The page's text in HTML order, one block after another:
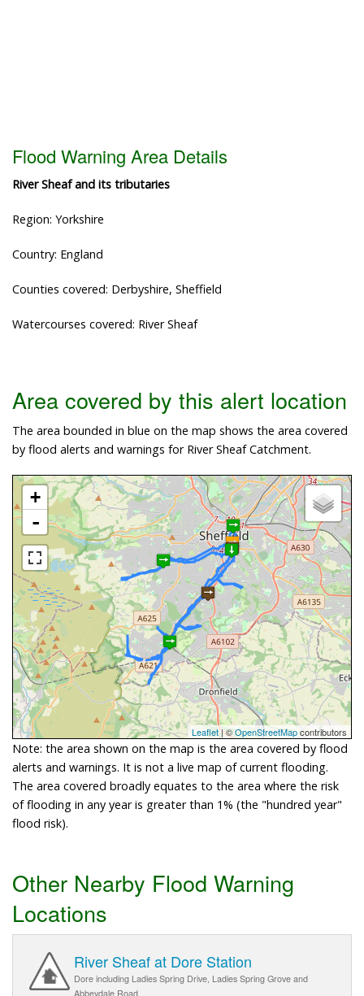
Flood Warning Area Details
River Sheaf and its tributaries
Region: Yorkshire
Country: England
Counties covered: Derbyshire, Sheffield
Watercourses covered: River Sheaf
Area covered by this alert location
The area bounded in blue on the map shows the area covered
by flood alerts and warnings for River Sheaf Catchment.
+
-
Leaflet| ©OpenStreetMapcontributors
Note: the area shown on the map is the area covered by flood
alerts and warnings. It is not a live map of current flooding.
The area covered broadly equates to the area where the risk
of flooding in any year is greater than 1% (the "hundred year"
flood risk).
Other Nearby Flood Warning
Locations
River Sheaf at Dore Station
Dore including Ladies Spring Drive, Ladies Spring Grove and
Abbeydale Road